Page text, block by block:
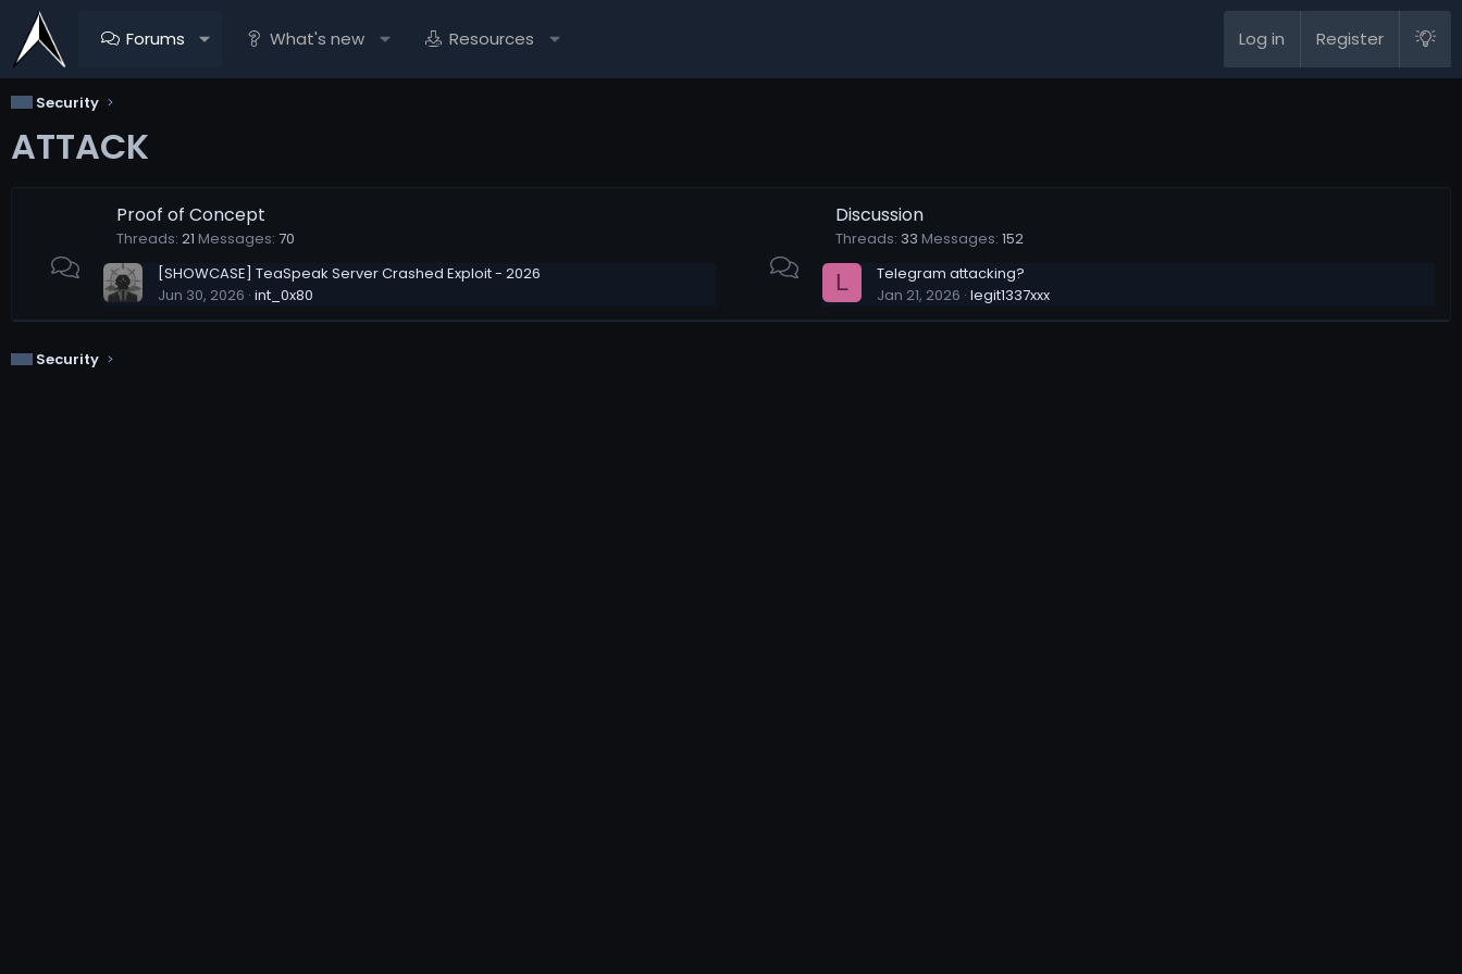
Forums What's new Resources Log in Register
Security
ATTACK
Proof of Concept
Threads 21 Messages 70
[SHOWCASE] TeaSpeak Server Crashed Exploit - 2026
Jun 30, 2026 int_0x80
Discussion
Threads 33 Messages 152
L
Telegram attacking?
Jan 21, 2026 legit1337xxx
Security